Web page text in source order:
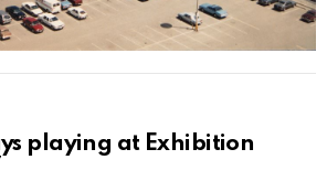
playing at Exhibition